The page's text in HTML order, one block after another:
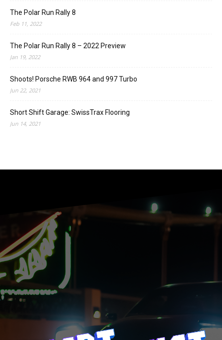
The Polar Run Rally 8
Feb 11, 2022
The Polar Run Rally 8 – 2022 Preview
Jan 19, 2022
Shoots! Porsche RWB 964 and 997 Turbo
Jun 22, 2021
Short Shift Garage: SwissTrax Flooring
Jun 14, 2021